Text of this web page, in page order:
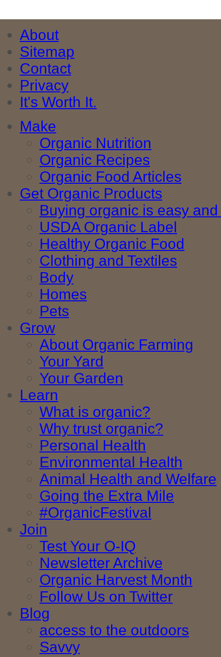
About
Sitemap
Contact
Privacy
It's Worth It.
Make
Organic Nutrition
Organic Recipes
Organic Food Articles
Get Organic Products
Buying organic is easy
USDA Organic Label
Healthy Organic Food
Clothing and Textiles
Body
Homes
Pets
Grow
About Organic Farming
Your Yard
Your Garden
Learn
What is organic?
Why trust organic?
Personal Health
Environmental Health
Animal Health and Welfare
Going the Extra Mile
#OrganicFestival
Join
Test Your O-IQ
Newsletter Archive
Organic Harvest Month
Follow Us on Twitter
Blog
access to the outdoors
Savvy